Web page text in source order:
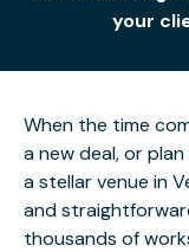
your
When the time
a new deal, or
a stellar venue in
and
thousands of